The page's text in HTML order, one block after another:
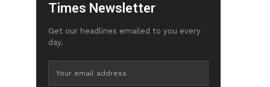
Times Newsletter
Get our headlines emailed to you every
day.